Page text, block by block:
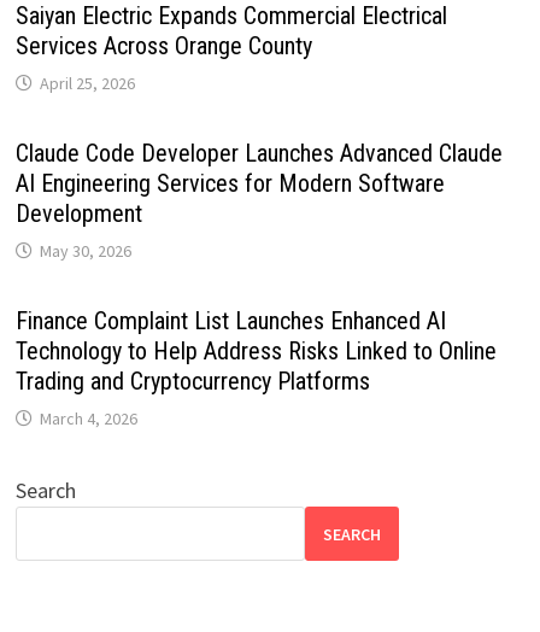
Saiyan Electric Expands Commercial Electrical
Services Across Orange County
April 25, 2026
Claude Code Developer Launches Advanced Claude
AI Engineering Services for Modern Software
Development
May 30, 2026
Finance Complaint List Launches Enhanced AI
Technology to Help Address Risks Linked to Online
Trading and Cryptocurrency Platforms
March 4, 2026
Search
SEARCH